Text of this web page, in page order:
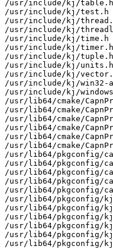
/usr/include/kj/table.h
/usr/include/kj/test.h
/usr/include/kj/
/usr/include/kj/
/usr/include/kj/time.h
/usr/include/kj/timer.h
/usr/include/kj/tuple.h
/usr/include/kj/units.h
/usr/include/kj/
/usr/include/kj/win32-
/usr/include/kj/
/usr/lib64/cmake/
/usr/lib64/cmake/
/usr/lib64/cmake/
/usr/lib64/cmake/
/usr/lib64/cmake/
/usr/lib64/cmake/
/usr/lib64/pkgconfig/
/usr/lib64/pkgconfig/
/usr/lib64/pkgconfig/
/usr/lib64/pkgconfig/
/usr/lib64/pkgconfig/
/usr/lib64/pkgconfig/
/usr/lib64/pkgconfig/
/usr/lib64/pkgconfig/
/usr/lib64/pkgconfig/
/usr/lib64/pkgconfig/
/usr/lib64/pkgconfig/